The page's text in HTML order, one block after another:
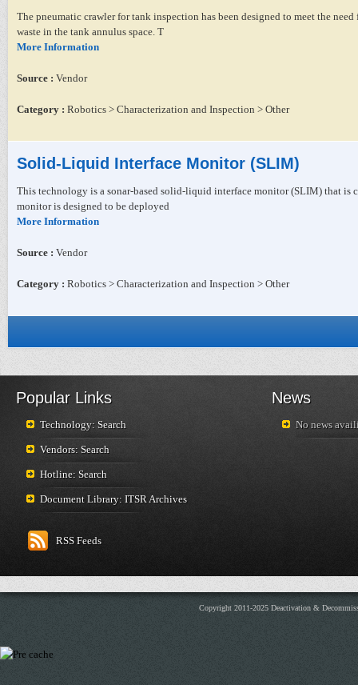
The pneumatic crawler for tank inspection has been designed to meet the
waste in the tank annulus space. T
More Information
Source : Vendor
Category : Robotics > Characterization and Inspection > Other
Solid-Liquid Interface Monitor (SLIM)
This technology is a sonar-based solid-liquid interface monitor (SLIM) that
monitor is designed to be deployed
More Information
Source : Vendor
Category : Robotics > Characterization and Inspection > Other
Popular Links
Technology: Search
Vendors: Search
Hotline: Search
Document Library: ITSR Archives
RSS Feeds
News
No news
Copyright 2011-2025 Deactivation &